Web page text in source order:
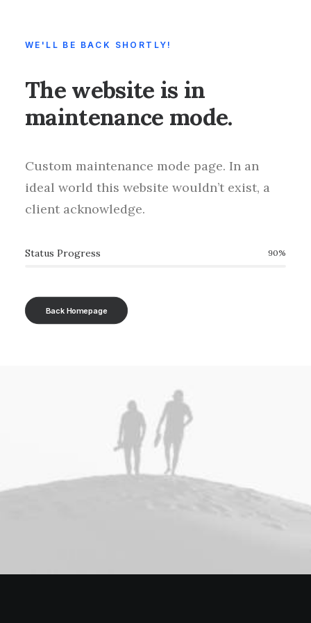
WE'LL BE BACK SHORTLY!
The website is in
maintenance mode.
Custom maintenance mode page. In an
ideal world this website wouldn’t exist, a
client acknowledge.
Status Progress 90%
Back Homepage